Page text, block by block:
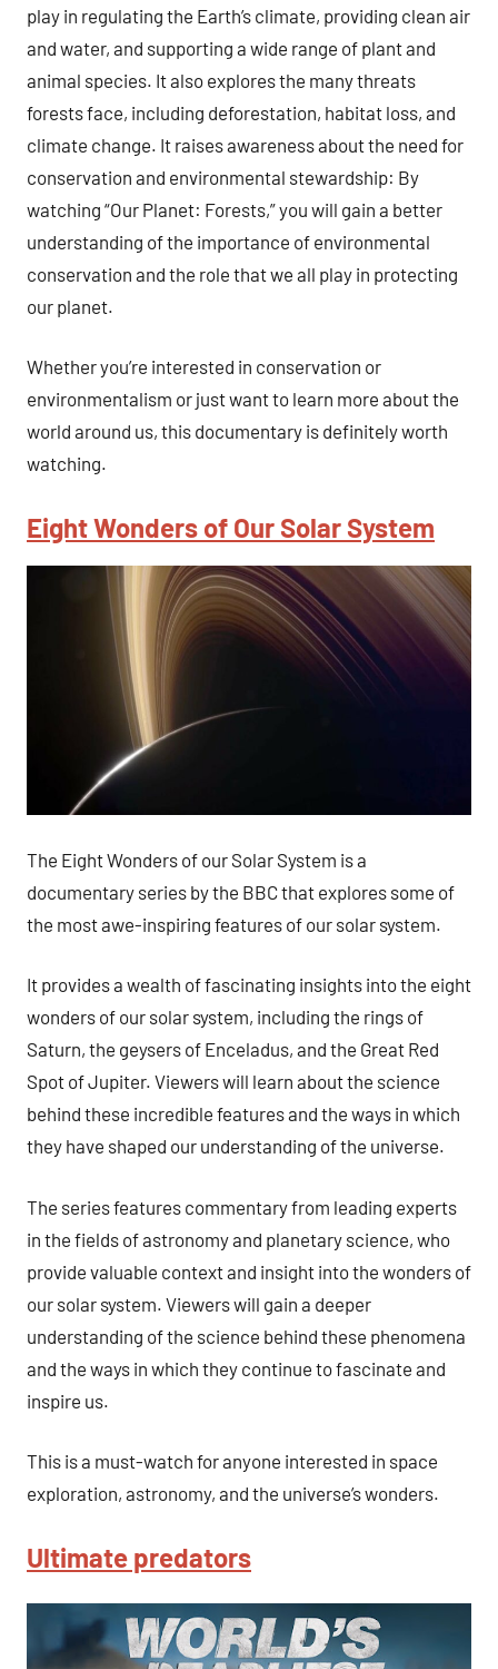
play in regulating the Earth’s climate, providing clean air
and water, and supporting a wide range of plant and
animal species. It also explores the many threats
forests face, including deforestation, habitat loss, and
climate change. It raises awareness about the need for
conservation and environmental stewardship: By
watching “Our Planet: Forests,” you will gain a better
understanding of the importance of environmental
conservation and the role that we all play in protecting
our planet.
Whether you’re interested in conservation or
environmentalism or just want to learn more about the
world around us, this documentary is definitely worth
watching.
Eight Wonders of Our Solar System
The Eight Wonders of our Solar System is a
documentary series by the BBC that explores some of
the most awe-inspiring features of our solar system.
It provides a wealth of fascinating insights into the eight
wonders of our solar system, including the rings of
Saturn, the geysers of Enceladus, and the Great Red
Spot of Jupiter. Viewers will learn about the science
behind these incredible features and the ways in which
they have shaped our understanding of the universe.
The series features commentary from leading experts
in the fields of astronomy and planetary science, who
provide valuable context and insight into the wonders of
our solar system. Viewers will gain a deeper
understanding of the science behind these phenomena
and the ways in which they continue to fascinate and
inspire us.
This is a must-watch for anyone interested in space
exploration, astronomy, and the universe’s wonders.
Ultimate predators